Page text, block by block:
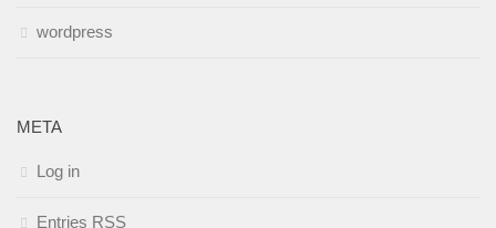
wordpress
META
Log in
Entries RSS